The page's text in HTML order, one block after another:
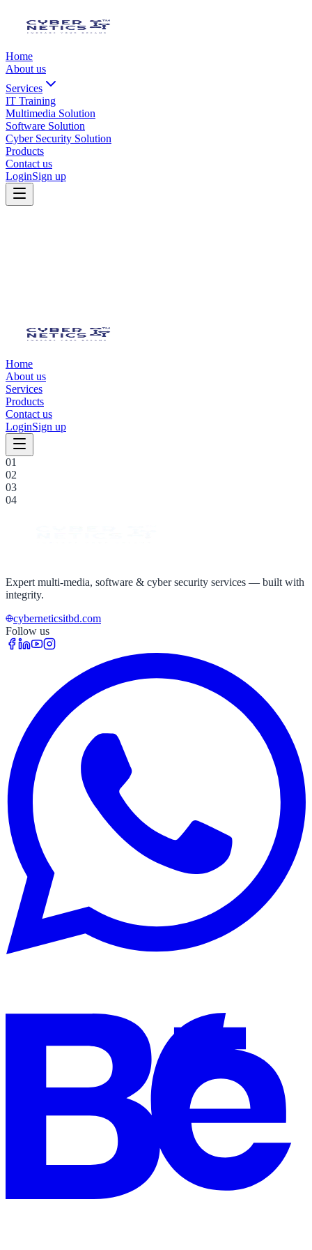
Home
About us
Services
IT Training
Multimedia Solution
Software Solution
Cyber Security Solution
Products
Contact us
LoginSign up
Home
About us
Services
Products
Contact us
LoginSign up
01
02
03
04
Expert multi-media, software & cyber security services — built with
integrity.
cyberneticsitbd.com
Follow us